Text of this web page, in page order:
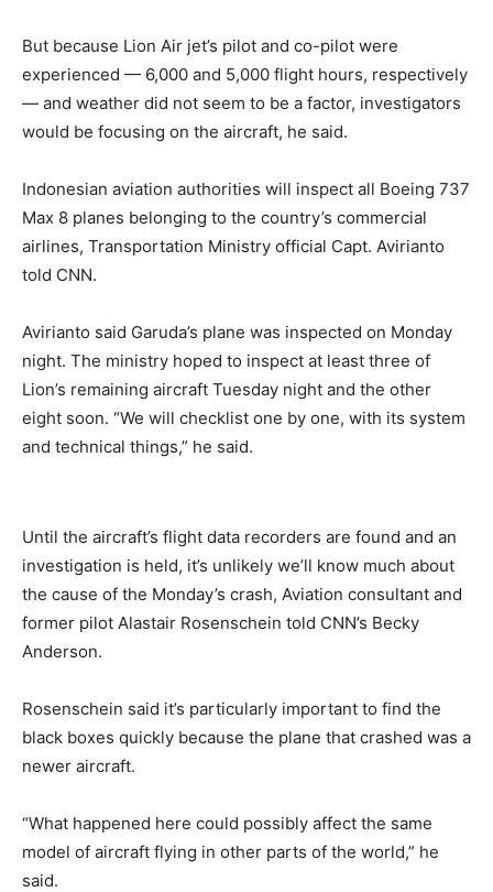
But because Lion Air jet’s pilot and co-pilot were
experienced — 6,000 and 5,000 flight hours, respectively
— and weather did not seem to be a factor, investigators
would be focusing on the aircraft, he said.
Indonesian aviation authorities will inspect all Boeing 737
Max 8 planes belonging to the country’s commercial
airlines, Transportation Ministry official Capt. Avirianto
told CNN.
Avirianto said Garuda’s plane was inspected on Monday
night. The ministry hoped to inspect at least three of
Lion’s remaining aircraft Tuesday night and the other
eight soon. “We will checklist one by one, with its system
and technical things,” he said.
Until the aircraft’s flight data recorders are found and an
investigation is held, it’s unlikely we’ll know much about
the cause of the Monday’s crash, Aviation consultant and
former pilot Alastair Rosenschein told CNN’s Becky
Anderson.
Rosenschein said it’s particularly important to find the
black boxes quickly because the plane that crashed was a
newer aircraft.
“What happened here could possibly affect the same
model of aircraft flying in other parts of the world,” he
said.